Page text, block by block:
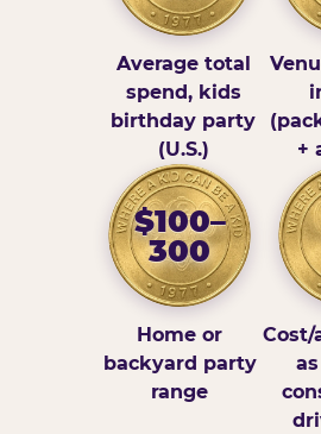
Average total
spend, kids
birthday party
(U.S.)
+
$100–
300
Home or
backyard party
range